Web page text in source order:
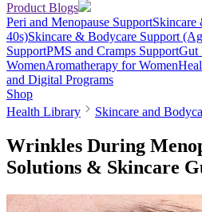
Product Blogs
Peri and Menopause SupportSkincare
40s)Skincare & Bodycare Support
SupportPMS and Cramps SupportGut
WomenAromatherapy for Women
and Digital Programs
Shop
Health Library
Skincare and
Wrinkles During
Solutions & Skincare